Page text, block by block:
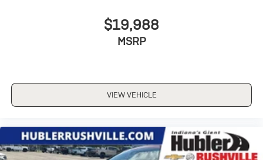
$19,988
MSRP
VIEW VEHICLE